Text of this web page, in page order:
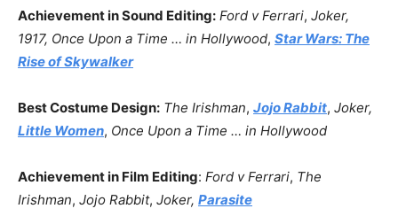
Achievement in Sound Editing: Ford v Ferrari, Joker,
1917, Once Upon a Time … in Hollywood, Star Wars: The
Rise of Skywalker
Best Costume Design: The Irishman, Jojo Rabbit, Joker,
Little Women, Once Upon a Time … in Hollywood
Achievement in Film Editing: Ford v Ferrari, The
Irishman, Jojo Rabbit, Joker, Parasite